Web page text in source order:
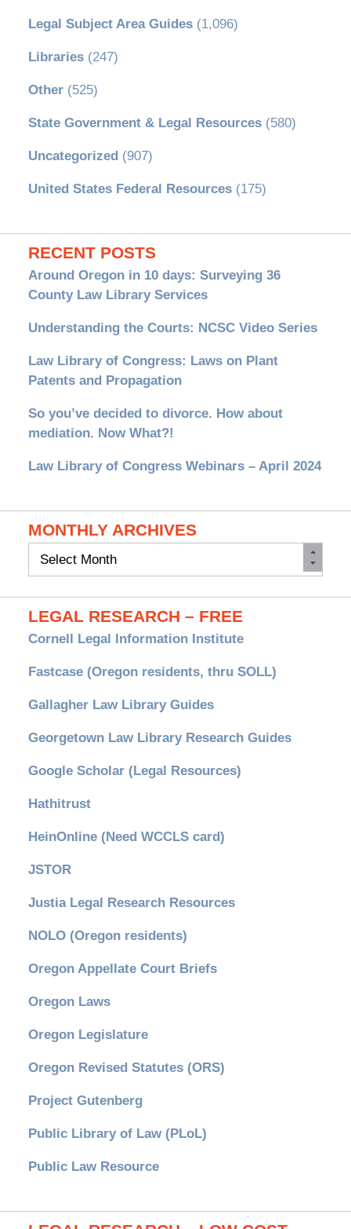
Legal Subject Area Guides(1,096)
Libraries(247)
Other(525)
State Government & Legal Resources(580)
Uncategorized (907)
United States Federal Resources(175)
RECENT POSTS
Around Oregon in 10 days: Surveying 36
County Law Library Services
Understanding the Courts: NCSC Video Series
Law Library of Congress: Laws on Plant
Patents and Propagation
So you’ve decided to divorce. How about
mediation. Now What?!
Law Library of Congress Webinars – April 2024
MONTHLY ARCHIVES
Monthly
LEGAL RESEARCH – FREE
Cornell Legal Information Institute
Fastcase (Oregon residents, thru SOLL)
Gallagher Law Library Guides
Georgetown Law Library Research Guides
Google Scholar (Legal Resources)
Hathitrust
HeinOnline (Need WCCLS card)
JSTOR
Justia Legal Research Resources
NOLO (Oregon residents)
Oregon Appellate Court Briefs
Oregon Laws
Oregon Legislature
Oregon Revised Statutes (ORS)
Project Gutenberg
Public Library of Law (PLoL)
Public Law Resource